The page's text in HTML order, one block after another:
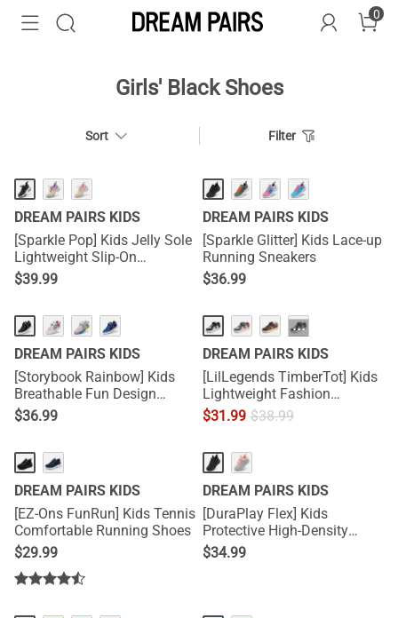
0
Girls' Black Shoes
Sort Filter
DREAM PAIRS KIDS
[Sparkle Pop] Kids Jelly Sole
Lightweight Slip-On
Sneakers
$39.99
DREAM PAIRS KIDS
[Sparkle Glitter] Kids Lace-up
Running Sneakers
$36.99
DREAM PAIRS KIDS
[Storybook Rainbow] Kids
Breathable Fun Design
Sneakers
$36.99
···
DREAM PAIRS KIDS
[LilLegends TimberTot] Kids
Lightweight Fashion
Sneakers
$31.99 $38.99
DREAM PAIRS KIDS
[EZ-Ons FunRun] Kids Tennis
Comfortable Running Shoes
$29.99
DREAM PAIRS KIDS
[DuraPlay Flex] Kids
Protective High-Density
Upper Running Shoes with
Reflective Tape
$34.99